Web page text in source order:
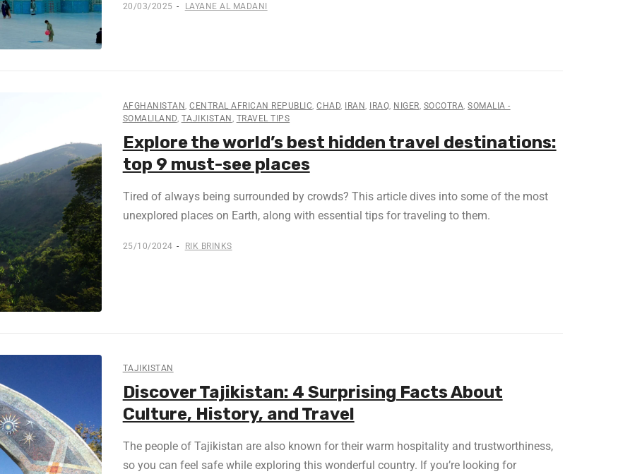
20/03/2025 LAYANE AL MADANI
AFGHANISTAN,CENTRAL AFRICAN REPUBLIC,CHAD, IRAN, IRAQ, NIGER, SOCOTRA,SOMALIA -
SOMALILAND, TAJIKISTAN , TRAVEL TIPS
Explore the world’s best hidden travel destinations:
top 9 must-see places
Tired of always being surrounded by crowds? This article dives into some of the most
unexplored places on Earth, along with essential tips for traveling to them.
25/10/2024 RIK BRINKS
TAJIKISTAN
Discover Tajikistan: 4 Surprising Facts About
Culture, History, and Travel
The people of Tajikistan are also known for their warm hospitality and trustworthiness,
so you can feel safe while exploring this wonderful country. If you’re looking for